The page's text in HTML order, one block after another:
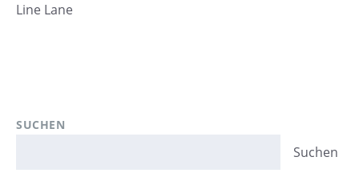
Line Lane
SUCHEN
Suchen